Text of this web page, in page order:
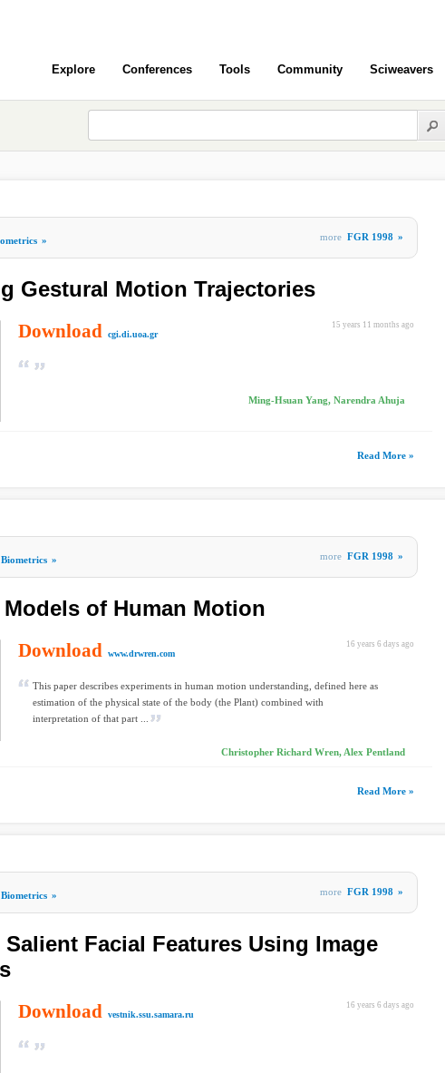
Explore Conferences Tools Community Sciweavers
» more FGR 1998 »
Gestural Motion Trajectories
15 years 11 months ago
Download cgi.di.uoa.gr
Ming-Hsuan Yang, Narendra Ahuja
Read More »
Biometrics » more FGR 1998 »
of Human Motion
16 years 6 days ago
Download www.drwren.com
This paper describes experiments in human motion understanding, defined here as
estimation of the physical state of the body (the Plant) combined with
interpretation of that part ...
Christopher Richard Wren, Alex Pentland
Read More »
Biometrics » more FGR 1998 »
Facial Features Using Image
16 years 6 days ago
Download vestnik.ssu.samara.ru